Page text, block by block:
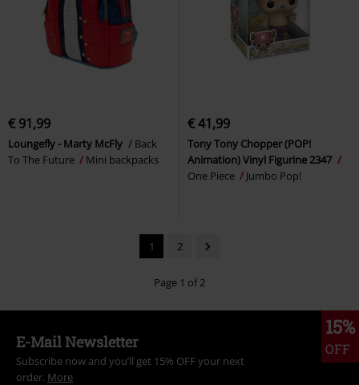
€ 91,99
Loungefly - Marty McFly
Back
To The Future
Mini backpacks
€ 41,99
Tony Tony Chopper (POP!
Animation) Vinyl Figurine 2347
One Piece
Jumbo Pop!
1 2
Page 1 of 2
15%
OFF
E-Mail Newsletter
Subscribe now and you’ll get 15% OFF your next
order. More